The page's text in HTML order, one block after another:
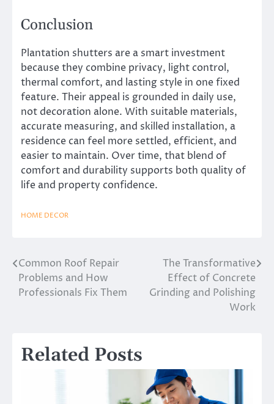
Conclusion
Plantation shutters are a smart investment
because they combine privacy, light control,
thermal comfort, and lasting style in one fixed
feature. Their appeal is grounded in daily use,
not decoration alone. With suitable materials,
accurate measuring, and skilled installation, a
residence can feel more settled, efficient, and
easier to maintain. Over time, that blend of
comfort and durability supports both quality of
life and property confidence.
HOME DECOR
Post
navigation
Common Roof Repair
Problems and How
Professionals Fix Them
The Transformative
Effect of Concrete
Grinding and Polishing
Work
Related Posts